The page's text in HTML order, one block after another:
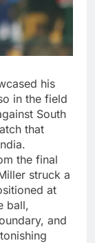
his
in the field
South
that
the final
struck a
at
ball,
and